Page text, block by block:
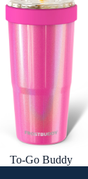
To-Go Buddy